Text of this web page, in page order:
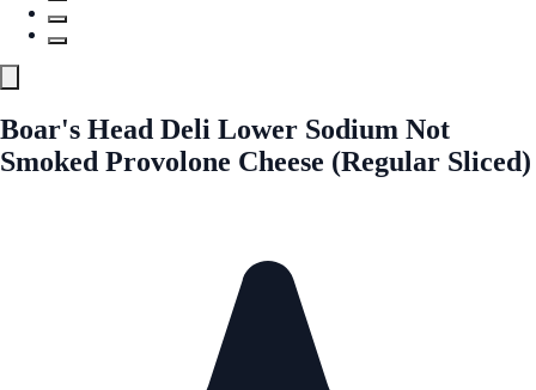
Boar's Head Deli Lower Sodium Not
Smoked Provolone Cheese (Regular Sliced)